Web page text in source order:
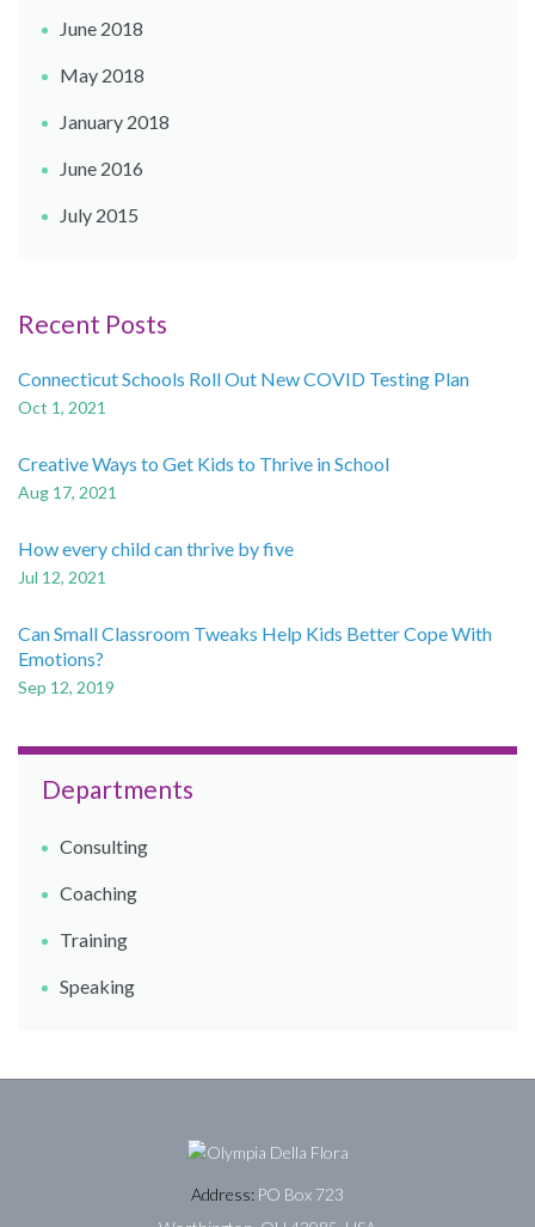
June 2018
May 2018
January 2018
June 2016
July 2015
Recent Posts
Connecticut Schools Roll Out New COVID Testing Plan
Oct 1, 2021
Creative Ways to Get Kids to Thrive in School
Aug 17, 2021
How every child can thrive by five
Jul 12, 2021
Can Small Classroom Tweaks Help Kids Better Cope With
Emotions?
Sep 12, 2019
Departments
Consulting
Coaching​
Training
Speaking
Address: PO Box 723